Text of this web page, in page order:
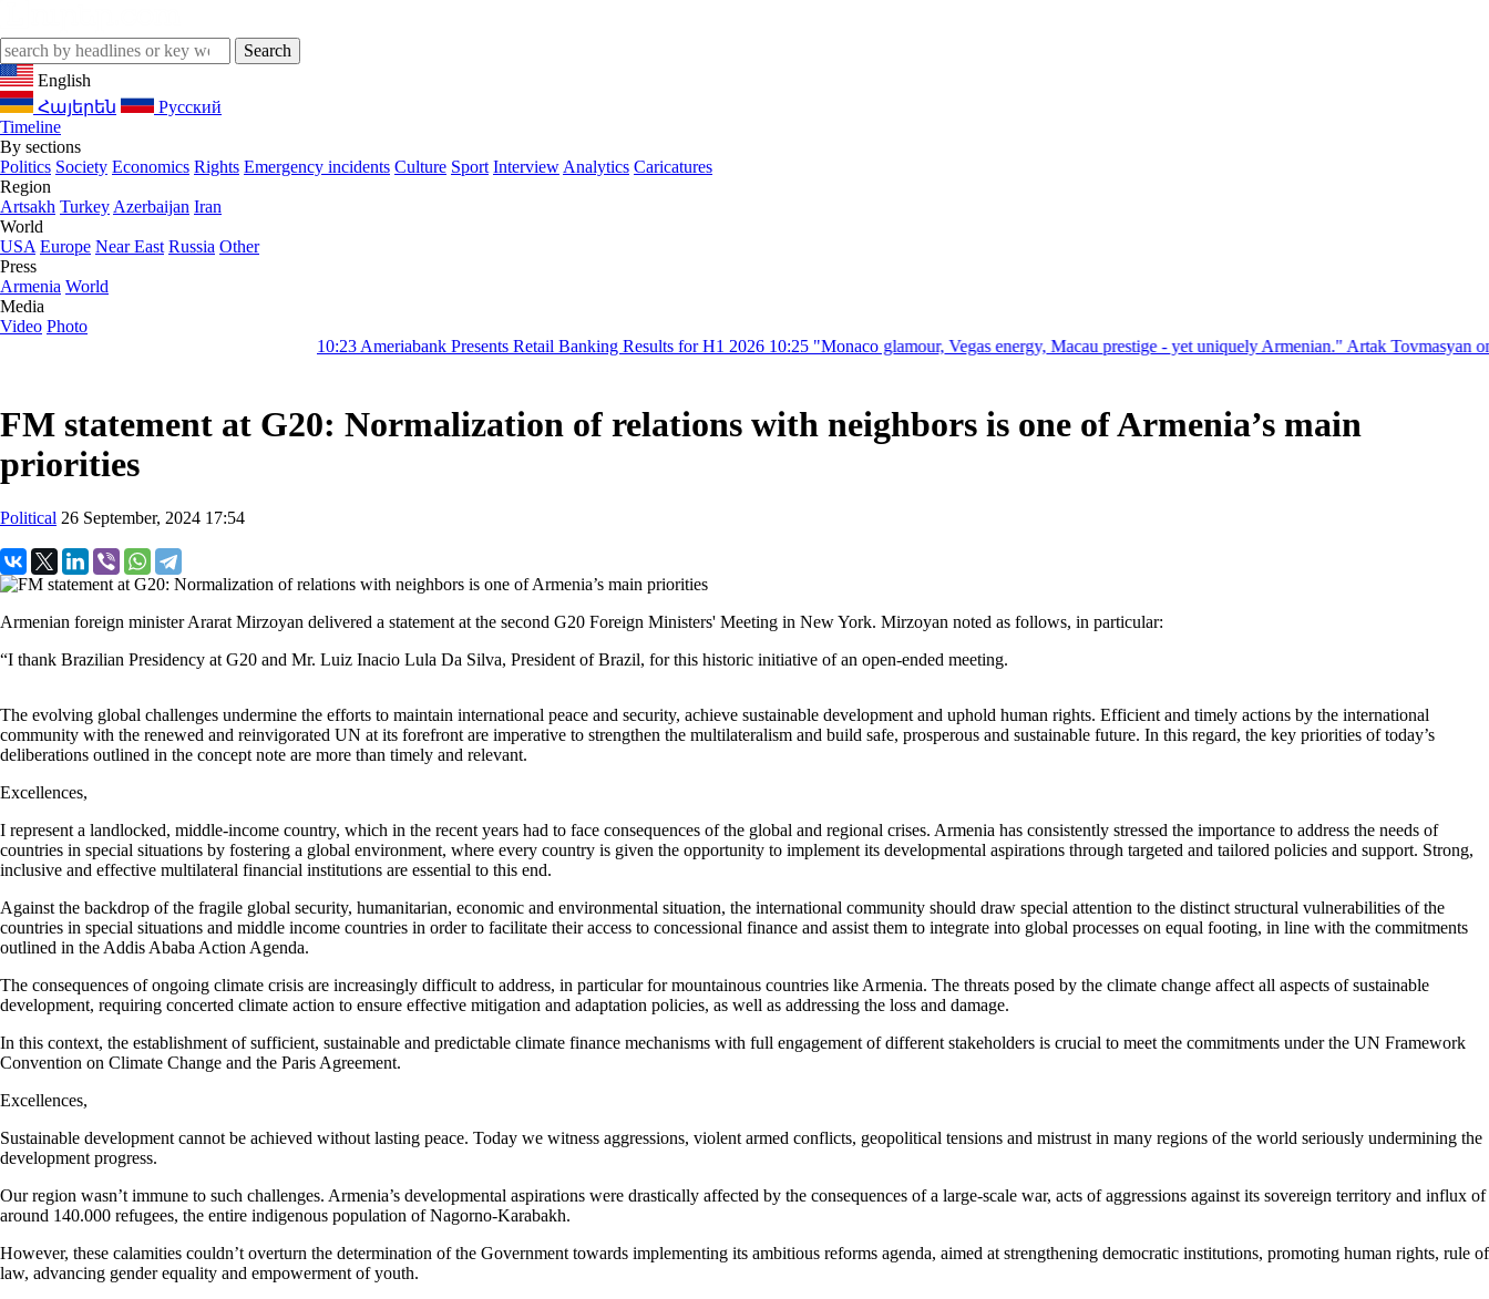
English
Հայերեն
Русский
Timeline
By sections
Politics Society Economics Rights Emergency incidents Culture Sport Interview Analytics Caricatures
Region
Artsakh Turkey Azerbaijan Iran
World
USA Europe Near East Russia Other
Press
Armenia World
Media
Video Photo
Ameriabank Presents Retail Banking Results for H1 202610:25"Monaco glamour, Vegas energy, Macau prestige - yet uniquely Armenian." Artak Tovmasyan on how Seven
FM statement at G20: Normalization of relations with neighbors is one of Armenia’s main
priorities
Political 26 September, 2024 17:54
Armenian foreign minister Ararat Mirzoyan delivered a statement at the second G20 Foreign Ministers' Meeting in New York. Mirzoyan noted as follows, in particular:
“I thank Brazilian Presidency at G20 and Mr. Luiz Inacio Lula Da Silva, President of Brazil, for this historic initiative of an open-ended meeting.
The evolving global challenges undermine the efforts to maintain international peace and security, achieve sustainable development and uphold human rights. Efficient and timely actions by the international
community with the renewed and reinvigorated UN at its forefront are imperative to strengthen the multilateralism and build safe, prosperous and sustainable future. In this regard, the key priorities of today’s
deliberations outlined in the concept note are more than timely and relevant.
Excellences,
I represent a landlocked, middle-income country, which in the recent years had to face consequences of the global and regional crises. Armenia has consistently stressed the importance to address the needs of
countries in special situations by fostering a global environment, where every country is given the opportunity to implement its developmental aspirations through targeted and tailored policies and support. Strong,
inclusive and effective multilateral financial institutions are essential to this end.
Against the backdrop of the fragile global security, humanitarian, economic and environmental situation, the international community should draw special attention to the distinct structural vulnerabilities of the
countries in special situations and middle income countries in order to facilitate their access to concessional finance and assist them to integrate into global processes on equal footing, in line with the commitments
outlined in the Addis Ababa Action Agenda.
The consequences of ongoing climate crisis are increasingly difficult to address, in particular for mountainous countries like Armenia. The threats posed by the climate change affect all aspects of sustainable
development, requiring concerted climate action to ensure effective mitigation and adaptation policies, as well as addressing the loss and damage.
In this context, the establishment of sufficient, sustainable and predictable climate finance mechanisms with full engagement of different stakeholders is crucial to meet the commitments under the UN Framework
Convention on Climate Change and the Paris Agreement.
Excellences,
Sustainable development cannot be achieved without lasting peace. Today we witness aggressions, violent armed conflicts, geopolitical tensions and mistrust in many regions of the world seriously undermining the
development progress.
Our region wasn’t immune to such challenges. Armenia’s developmental aspirations were drastically affected by the consequences of a large-scale war, acts of aggressions against its sovereign territory and influx of
around 140.000 refugees, the entire indigenous population of Nagorno-Karabakh.
However, these calamities couldn’t overturn the determination of the Government towards implementing its ambitious reforms agenda, aimed at strengthening democratic institutions, promoting human rights, rule of
law, advancing gender equality and empowerment of youth.